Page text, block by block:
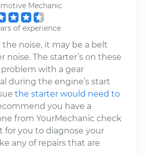
Mechanic
of experience
noise, it may be a belt
noise. The starter’s on these
with a gear
during the engine’s start
the starter would need to
you have a
from YourMechanic check
for you to diagnose your
any of repairs that are